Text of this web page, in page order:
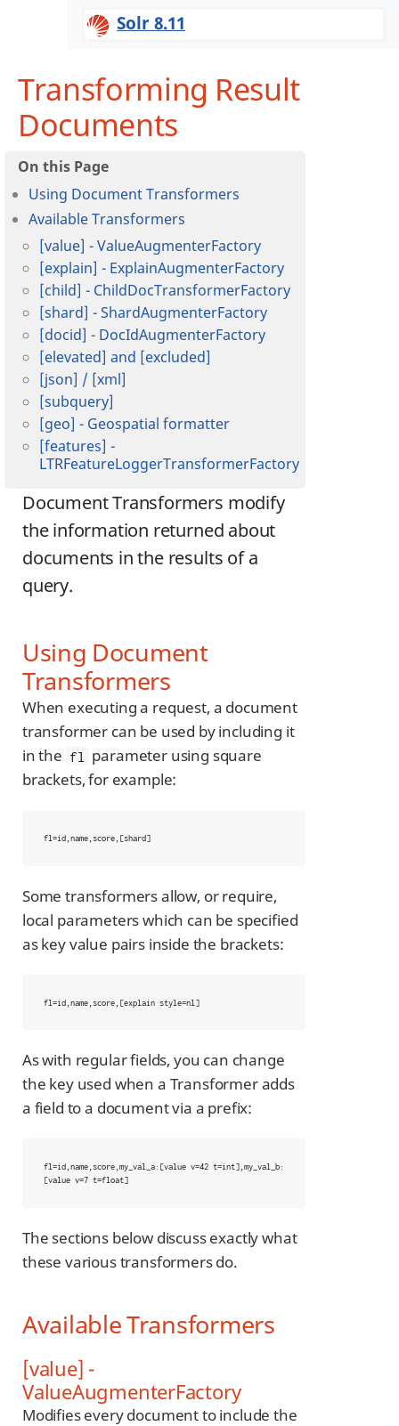
Solr 8.11
Transforming Result
Documents
Using Document Transformers
Available Transformers
[value] - ValueAugmenterFactory
[explain] - ExplainAugmenterFactory
[child] - ChildDocTransformerFactory
[shard] - ShardAugmenterFactory
[docid] - DocIdAugmenterFactory
[elevated] and [excluded]
[json] / [xml]
[subquery]
[geo] - Geospatial formatter
[features] -
LTRFeatureLoggerTransformerFactory
Document Transformers modify
the information returned about
documents in the results of a
query.
Using Document
Transformers
When executing a request, a document
transformer can be used by including it
in the fl
parameter using square
brackets, for example:
fl=id,name,score,[shard]
Some transformers allow, or require,
local parameters which can be specified
as key value pairs inside the brackets:
fl=id,name,score,[explain style=nl]
As with regular fields, you can change
the key used when a Transformer adds
a field to a document via a prefix:
fl=id,name,score,my_val_a:[value v=42 t=int],my_val_b:
[value v=7 t=float]
The sections below discuss exactly what
these various transformers do.
Available Transformers
[value] -
ValueAugmenterFactory
Modifies every document to include the